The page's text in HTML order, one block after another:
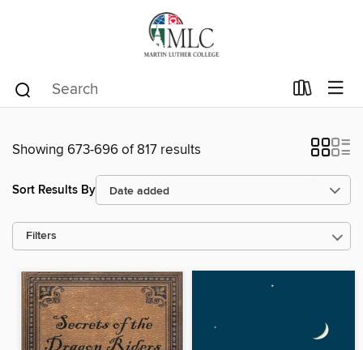
Showing 673-696 of 817 results
Sort Results By
Filters